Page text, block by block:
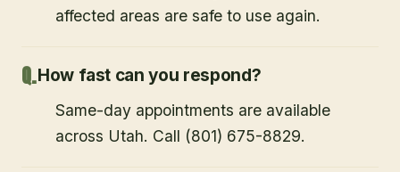
affected areas are safe to use again.
How fast can you respond?
Same-day appointments are available
across Utah. Call (801) 675-8829.